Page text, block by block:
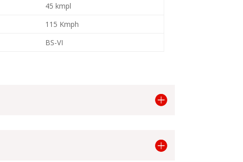
45 kmpl
115 Kmph
BS-VI